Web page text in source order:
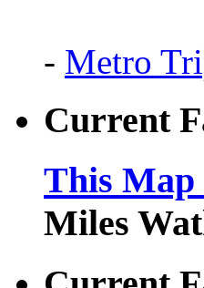
- Metro
Current
This Map
Miles